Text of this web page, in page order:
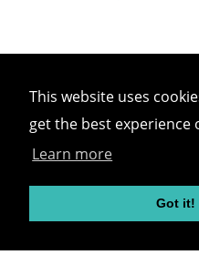
This website uses
get the best experience
Learn more
Got it!
©2026 Omnes
Omnes Healthcare -